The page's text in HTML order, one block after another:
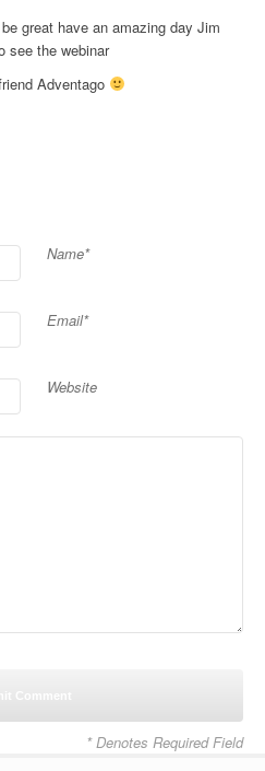
great have an amazing day Jim
see the webinar
Adventago
Name*
Email*
Website
* Denotes Required Field